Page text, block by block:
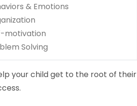
& Emotions
motivation
Solving
your child get to the root of their